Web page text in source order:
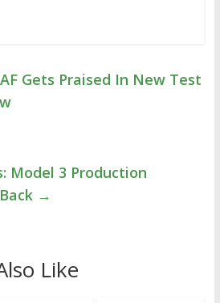
Gets Praised In New Test
Model 3 Production
→
Like